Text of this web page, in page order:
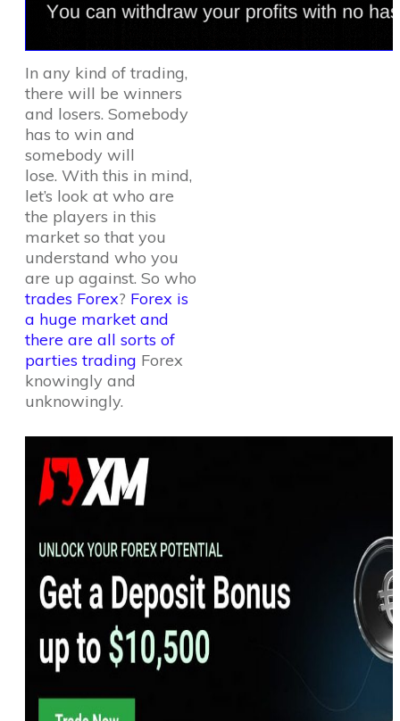
In any kind of trading,
there will be winners
and losers. Somebody
has to win and
somebody will
lose. With this in mind,
let’s look at who are
the players in this
market so that you
understand who you
are up against. So who
trades Forex? Forex is
a huge market and
there are all sorts of
parties trading Forex
knowingly and
unknowingly.